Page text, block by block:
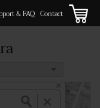
& FAQ Contact
Ramp
×